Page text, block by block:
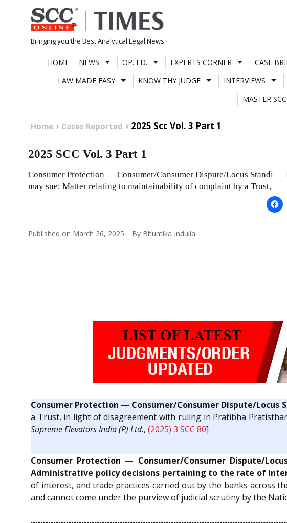
Skip
to
content
Bringing you the Best Analytical Legal News
HOME NEWS OP. ED. EXPERTS CORNER CASE
LAW MADE EASY
KNOW THY JUDGE INTERVIEWS
MASTER
Home Cases Reported 2025 Scc Vol. 3 Part 1
2025 SCC Vol. 3 Part 1
Consumer Protection — Consumer/Consumer Dispute/Locus Standi —
may sue: Matter relating to maintainability of complaint by a Trust,
Published on March 26, 2025 By Bhumika Indulia
Consumer Protection — Consumer/Consumer Dispute/Locus
a Trust, in light of disagreement with ruling in Pratibha
Supreme Elevators India (P) Ltd., (2025) 3 SCC 80]
Consumer Protection — Consumer/Consumer Dispute/
Administrative policy decisions pertaining to the rate of
of interest, and trade practices carried out by the banks across
and cannot come under the purview of judicial scrutiny by the